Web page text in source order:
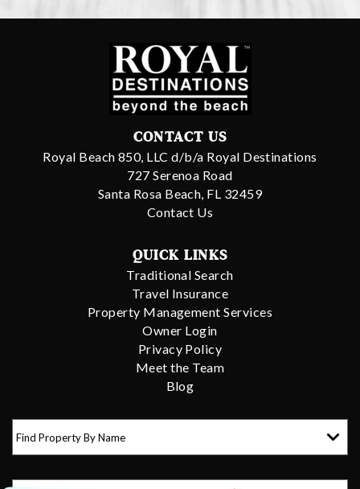
CONTACT US
Royal Beach 850, LLC d/b/a Royal Destinations
727 Serenoa Road
Santa Rosa Beach, FL 32459
Contact Us
QUICK LINKS
Traditional Search
Travel Insurance
Property Management Services
Owner Login
Privacy Policy
Meet the Team
Blog
Find Property By Name